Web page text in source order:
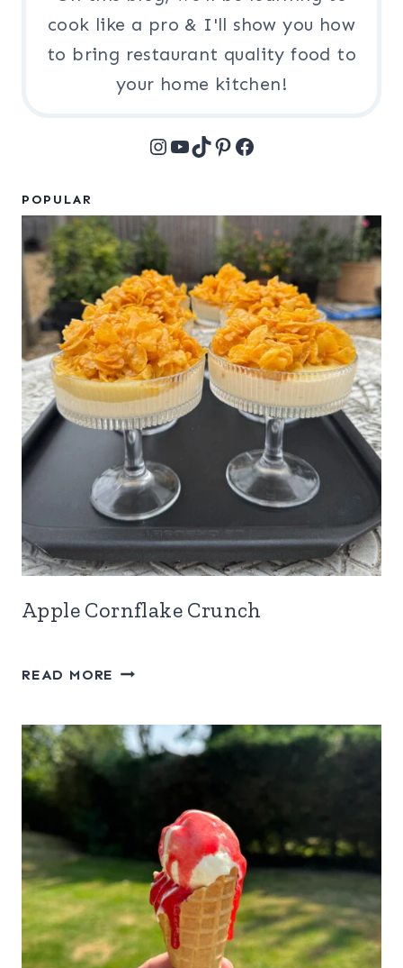
cook like a pro & I'll show you how
to bring restaurant quality food to
your home kitchen!
Instagram
YouTube
TikTok
Pinterest
Facebook
POPULAR
Apple Cornflake Crunch
READ MORE APPLE